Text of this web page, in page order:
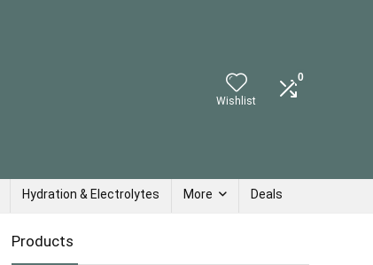
Wishlist
0
Hydration & Electrolytes More Deals
Products